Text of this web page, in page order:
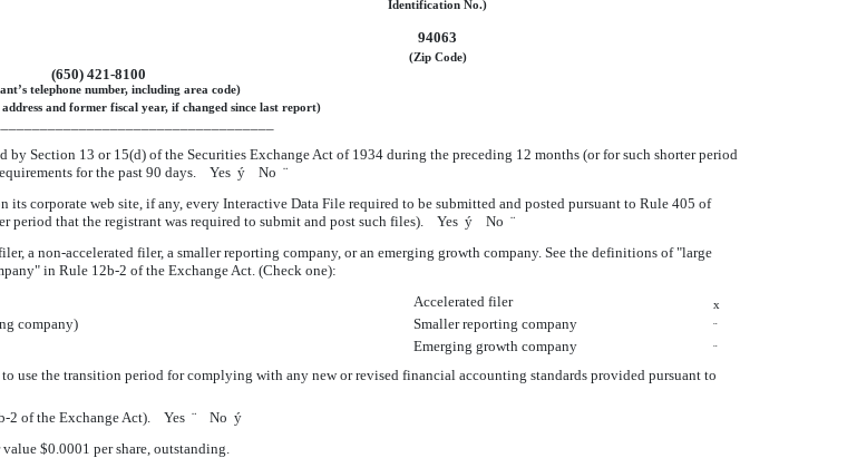
Identification No.)
94063
(Zip Code)
(650) 421-8100
telephone number, including area code)
and former fiscal year, if changed since last report)
Section 13 or 15(d) of the Securities Exchange Act of 1934 during the preceding 12 months (or for such shorter period
for the past 90 days. Yes ý No ¨
corporate web site, if any, every Interactive Data File required to be submitted and posted pursuant to Rule 405 of
period that the registrant was required to submit and post such files). Yes ý No ¨
a non-accelerated filer, a smaller reporting company, or an emerging growth company. See the definitions of "large
in Rule 12b-2 of the Exchange Act. (Check one):
Accelerated filer x
company) Smaller reporting company ¨
Emerging growth company ¨
use the transition period for complying with any new or revised financial accounting standards provided pursuant to
2 of the Exchange Act). Yes ¨ No ý
$0.0001 per share, outstanding.